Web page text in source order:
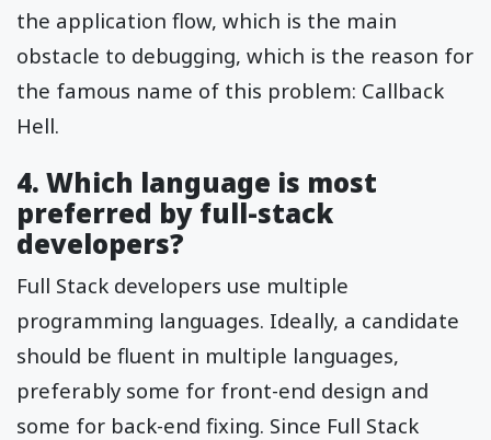
the application flow, which is the main
obstacle to debugging, which is the reason for
the famous name of this problem: Callback
Hell.
4. Which language is most
preferred by full-stack
developers?
Full Stack developers use multiple
programming languages. Ideally, a candidate
should be fluent in multiple languages,
preferably some for front-end design and
some for back-end fixing. Since Full Stack